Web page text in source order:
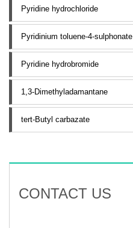
Pyridine hydrochloride
Pyridinium toluene-4-sulphonate
Pyridine hydrobromide
1,3-Dimethyladamantane
tert-Butyl carbazate
CONTACT US